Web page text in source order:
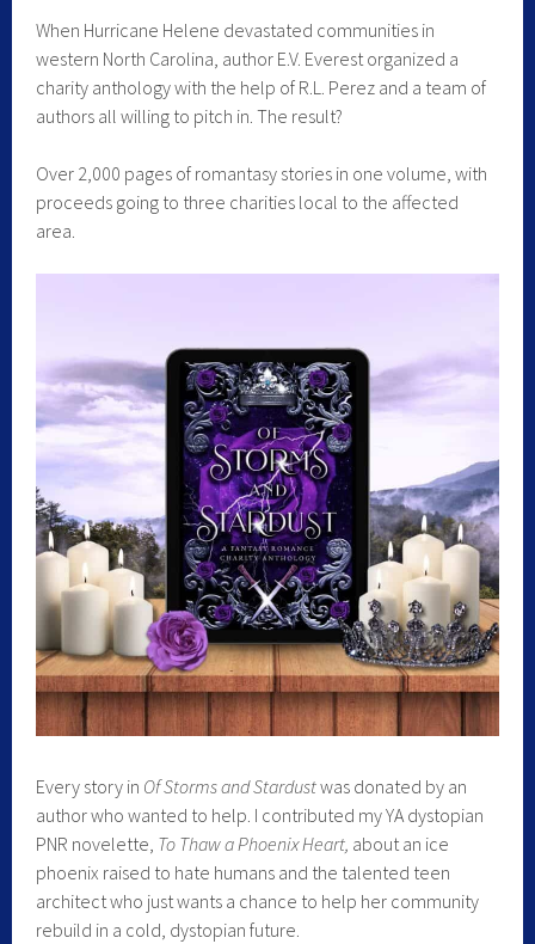
When Hurricane Helene devastated communities in
western North Carolina, author E.V. Everest organized a
charity anthology with the help of R.L. Perez and a team of
authors all willing to pitch in. The result?
Over 2,000 pages of romantasy stories in one volume, with
proceeds going to three charities local to the affected
area.
Every story in Of Storms and Stardustwas donated by an
author who wanted to help. I contributed my YA dystopian
PNR novelette, To Thaw a Phoenix Heart, about an ice
phoenix raised to hate humans and the talented teen
architect who just wants a chance to help her community
rebuild in a cold, dystopian future.